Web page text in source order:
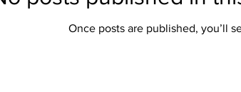
Once posts are published, you’ll
Once posts are published, you’ll